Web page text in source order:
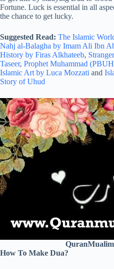
Fortune. Luck is essential in all
the chance to get lucky.
Suggested Read: The Islamic
Nahj al-Balagha by Imam Ali Ibn
History by Firas Alkhateeb,
Taseer, Prophet Muhammad
Islamic Art by Luca Mozzati and
Story of Uhud
How To Make Dua?